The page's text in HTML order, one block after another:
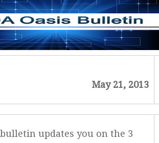
May 21, 2013
updates you on the 3